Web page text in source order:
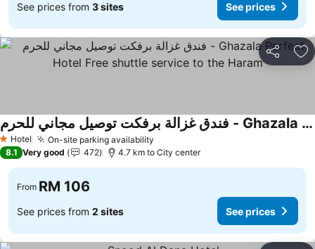
See prices from 3 sites See prices
Share
1 Stars
Hotel On-site parking availability
فندق غزالة برفكت توصيل مجاني للحرم - Ghazala Perfect Hotel Free shuttle service to the Haram
8.1 Very good 472 4.7 km to City center
From RM 106
See prices from 2 sites See prices